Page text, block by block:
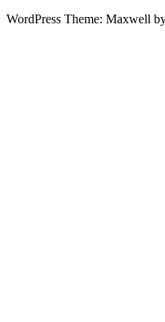
WordPress Theme: Maxwell